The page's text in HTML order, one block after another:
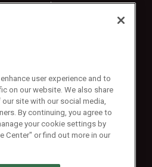
Sponsored
user experience and to
on our website. We also share
site with our social media,
By continuing, you agree to
your cookie settings by
Center" or find out more in our